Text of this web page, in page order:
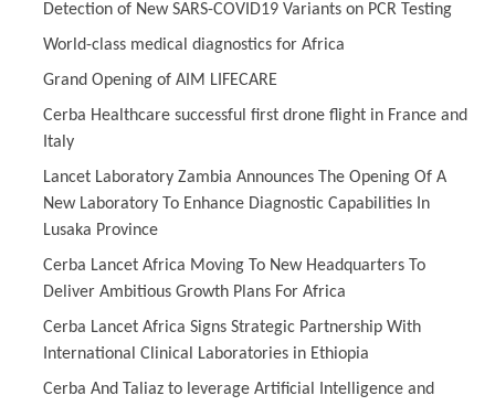
Detection of New SARS-COVID19 Variants on PCR Testing
World-class medical diagnostics for Africa
Grand Opening of AIM LIFECARE
Cerba Healthcare successful first drone flight in France and
Italy
Lancet Laboratory Zambia Announces The Opening Of A
New Laboratory To Enhance Diagnostic Capabilities In
Lusaka Province
Cerba Lancet Africa Moving To New Headquarters To
Deliver Ambitious Growth Plans For Africa
Cerba Lancet Africa Signs Strategic Partnership With
International Clinical Laboratories in Ethiopia
Cerba And Taliaz to leverage Artificial Intelligence and